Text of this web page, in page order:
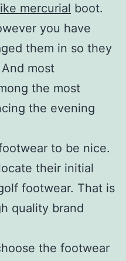
mercurial boot.
you have
them in so they
most
the most
the evening
to be nice.
their initial
footwear. That is
quality brand
the footwear